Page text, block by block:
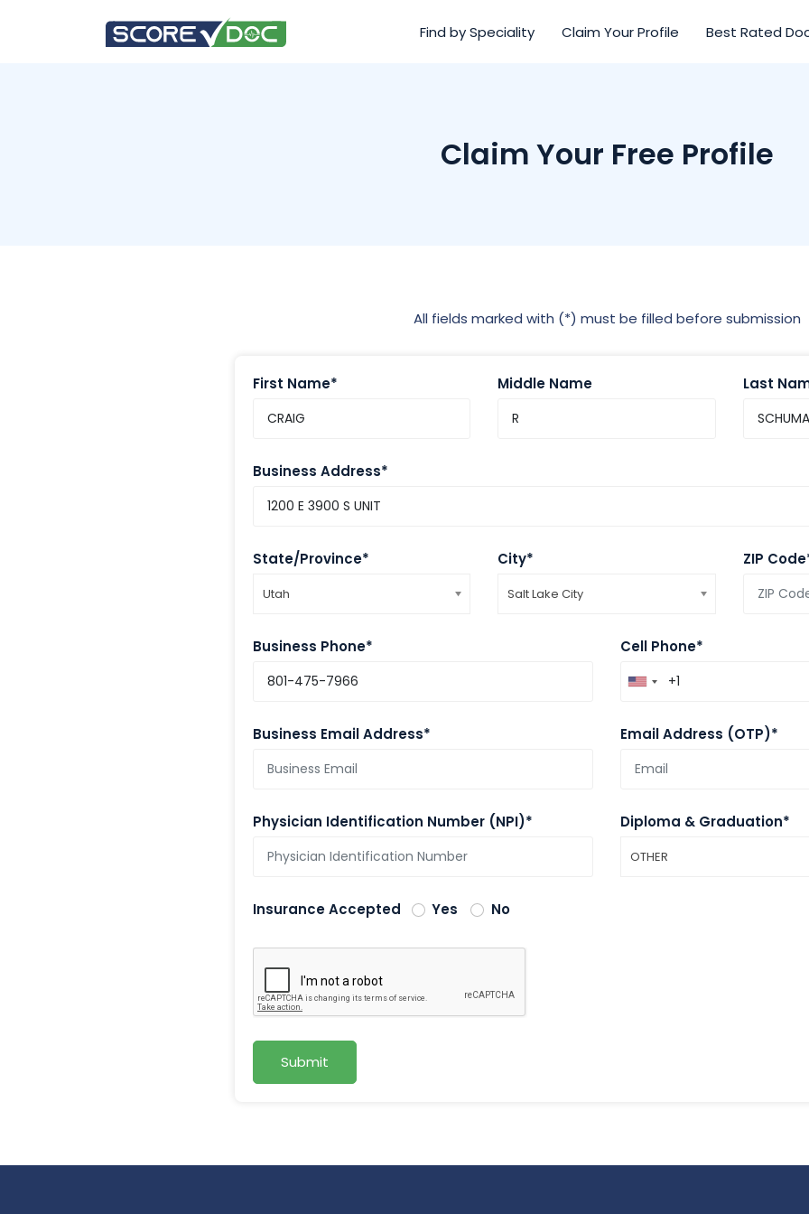
Find by Speciality Claim Your Profile Best Rated
Claim Your Free Profile
All fields marked with (*) must be filled before submission
First Name* Middle Name Last
Business Address*
State/Province*
Utah
City*
Salt Lake City
ZIP
Business Phone* Cell Phone*
Business Email Address* Email Address (OTP)*
Physician Identification Number (NPI)* Diploma & Graduation*
OTHER
Insurance Accepted Yes No
Submit